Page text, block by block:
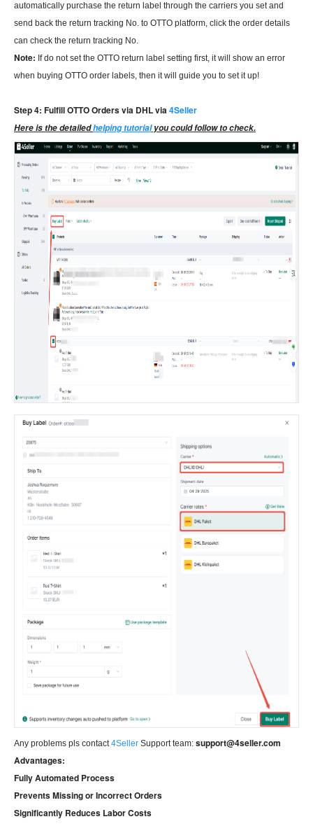
automatically purchase the return label through the carriers you set and
send back the return tracking No. to OTTO platform, click the order details
can check the return tracking No.
Note: If do not set the OTTO return label setting first, it will show an error
when buying OTTO order labels, then it will guide you to set it up!
Step 4: Fulfill OTTO Orders via DHL via4Seller
Here is the detailedhelping tutorialyou could follow to check.
Any problems pls contact4Seller Support team: support@4seller.com
Advantages:
Fully Automated Process
Prevents Missing or Incorrect Orders
Significantly Reduces Labor Costs